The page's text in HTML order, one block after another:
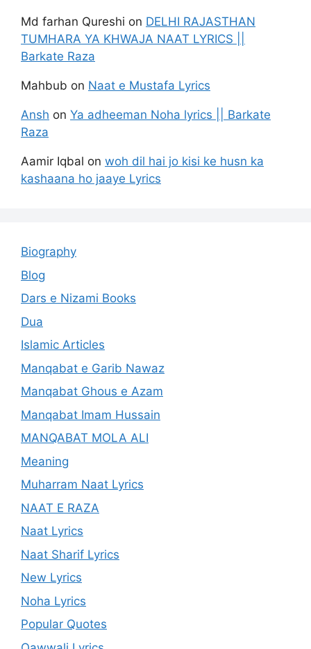
Md farhan Qureshi on DELHI RAJASTHAN
TUMHARA YA KHWAJA NAAT LYRICS ||
Barkate Raza
Mahbub on Naat e Mustafa Lyrics
Ansh on Ya adheeman Noha lyrics || Barkate
Raza
Aamir Iqbal on woh dil hai jo kisi ke husn ka
kashaana ho jaaye Lyrics
Biography
Blog
Dars e Nizami Books
Dua
Islamic Articles
Manqabat e Garib Nawaz
Manqabat Ghous e Azam
Manqabat Imam Hussain
MANQABAT MOLA ALI
Meaning
Muharram Naat Lyrics
NAAT E RAZA
Naat Lyrics
Naat Sharif Lyrics
New Lyrics
Noha Lyrics
Popular Quotes